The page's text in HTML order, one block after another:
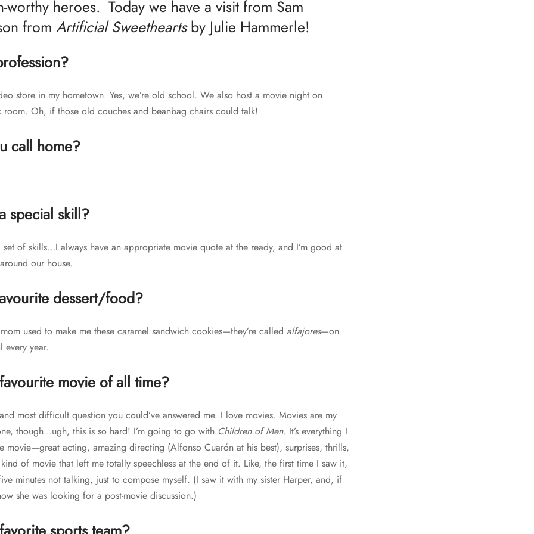
worthy heroes. Today we have a visit from Sam
from Artificial Sweetheartsby Julie Hammerle!
store in my hometown. Yes, we’re old school. We also host a movie night on
room. Oh, if those old couches and beanbag chairs could talk!
call home?
special skill?
of skills…I always have an appropriate movie quote at the ready, and I’m good at
our house.
dessert/food?
used to make me these caramel sandwich cookies—they’re called alfajores—on
every year.
movie of all time?
most difficult question you could’ve answered me. I love movies. Movies are my
though…ugh, this is so hard! I’m going to go with Children of Men. It’s everything I
movie—great acting, amazing directing (Alfonso Cuarón at his best), surprises, thrills,
kind of movie that left me totally speechless at the end of it. Like, the first time I saw it,
minutes not talking, just to compose myself. (I saw it with my sister Harper, and, if
she was looking for a post-movie discussion.)